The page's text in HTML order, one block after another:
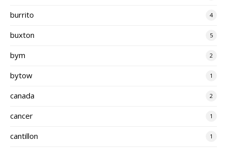
burrito 4
buxton 5
bym 2
bytow 1
canada 2
cancer 1
cantillon 1